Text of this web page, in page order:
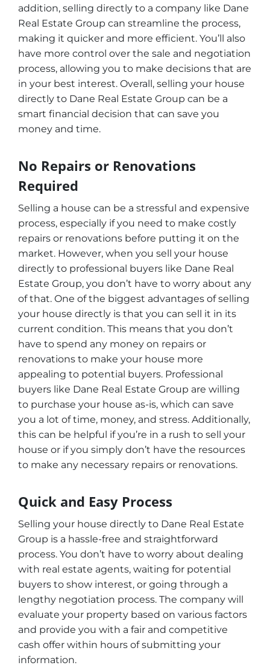
addition, selling directly to a company like Dane
Real Estate Group can streamline the process,
making it quicker and more efficient. You’ll also
have more control over the sale and negotiation
process, allowing you to make decisions that are
in your best interest. Overall, selling your house
directly to Dane Real Estate Group can be a
smart financial decision that can save you
money and time.
No Repairs or Renovations
Required
Selling a house can be a stressful and expensive
process, especially if you need to make costly
repairs or renovations before putting it on the
market. However, when you sell your house
directly to professional buyers like Dane Real
Estate Group, you don’t have to worry about any
of that. One of the biggest advantages of selling
your house directly is that you can sell it in its
current condition. This means that you don’t
have to spend any money on repairs or
renovations to make your house more
appealing to potential buyers. Professional
buyers like Dane Real Estate Group are willing
to purchase your house as-is, which can save
you a lot of time, money, and stress. Additionally,
this can be helpful if you’re in a rush to sell your
house or if you simply don’t have the resources
to make any necessary repairs or renovations.
Quick and Easy Process
Selling your house directly to Dane Real Estate
Group is a hassle-free and straightforward
process. You don’t have to worry about dealing
with real estate agents, waiting for potential
buyers to show interest, or going through a
lengthy negotiation process. The company will
evaluate your property based on various factors
and provide you with a fair and competitive
cash offer within hours of submitting your
information.